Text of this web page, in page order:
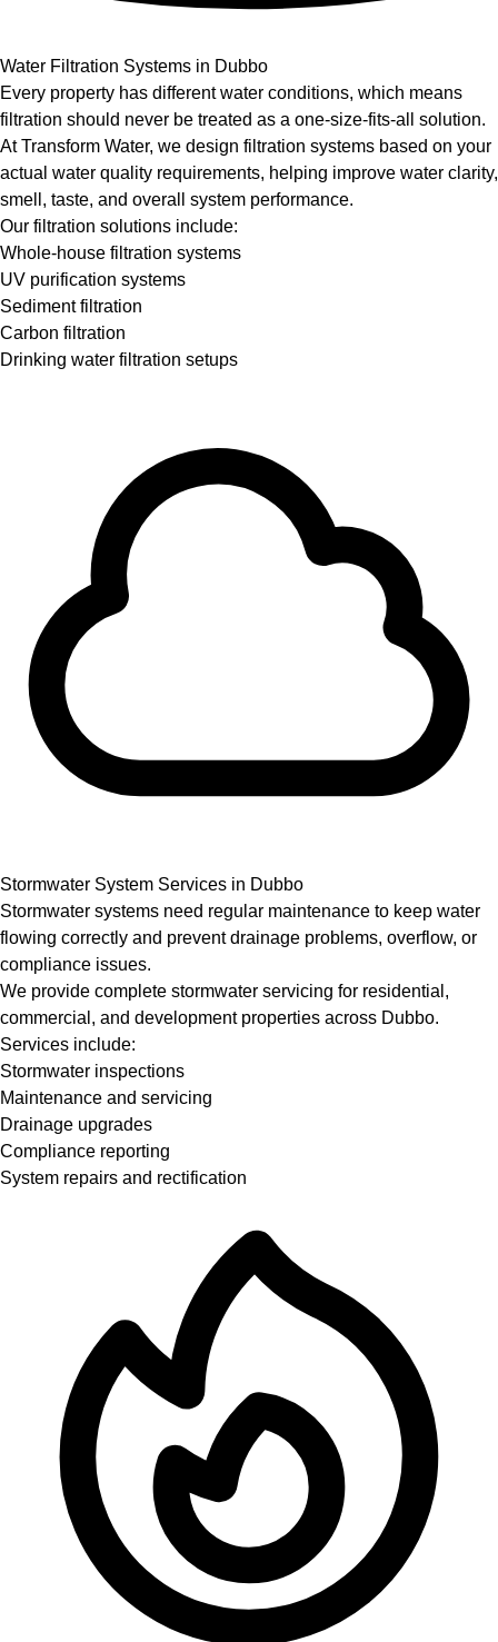
Water Filtration Systems in Dubbo
Every property has different water conditions, which means
filtration should never be treated as a one-size-fits-all solution.
At Transform Water, we design filtration systems based on your
actual water quality requirements, helping improve water clarity,
smell, taste, and overall system performance.
Our filtration solutions include:
Whole-house filtration systems
UV purification systems
Sediment filtration
Carbon filtration
Drinking water filtration setups
Stormwater System Services in Dubbo
Stormwater systems need regular maintenance to keep water
flowing correctly and prevent drainage problems, overflow, or
compliance issues.
We provide complete stormwater servicing for residential,
commercial, and development properties across Dubbo.
Services include:
Stormwater inspections
Maintenance and servicing
Drainage upgrades
Compliance reporting
System repairs and rectification